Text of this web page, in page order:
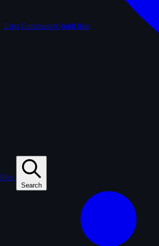
Lists Community-built lists
Play
Search